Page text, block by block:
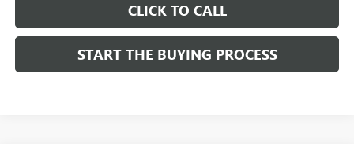
CLICK TO CALL
START THE BUYING PROCESS